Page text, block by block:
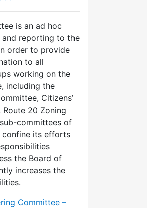
is an ad hoc
reporting to the
order to provide
to all
working on the
including the
Citizens’
20 Zoning
committees of
confine its efforts
the Board of
increases the
Committee –